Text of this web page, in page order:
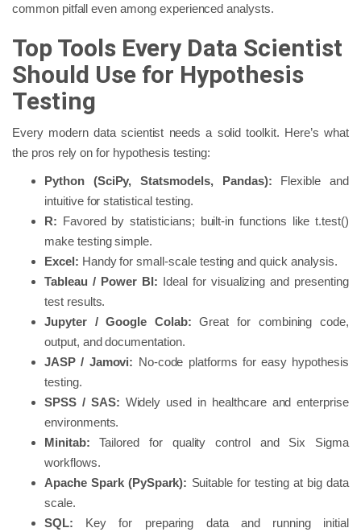
common pitfall even among experienced analysts.
Top Tools Every Data Scientist
Should Use for Hypothesis
Testing
Every modern data scientist needs a solid toolkit. Here’s what
the pros rely on for hypothesis testing:
Python (SciPy, Statsmodels, Pandas): Flexible and
intuitive for statistical testing.
R: Favored by statisticians; built-in functions like t.test()
make testing simple.
Excel: Handy for small-scale testing and quick analysis.
Tableau / Power BI: Ideal for visualizing and presenting
test results.
Jupyter / Google Colab: Great for combining code,
output, and documentation.
JASP / Jamovi: No-code platforms for easy hypothesis
testing.
SPSS / SAS: Widely used in healthcare and enterprise
environments.
Minitab: Tailored for quality control and Six Sigma
workflows.
Apache Spark (PySpark): Suitable for testing at big data
scale.
SQL: Key for preparing data and running initial